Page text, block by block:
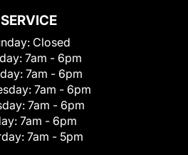
SERVICE
Closed
7am - 6pm
7am - 6pm
7am - 6pm
7am - 6pm
7am - 6pm
7am - 5pm